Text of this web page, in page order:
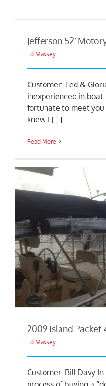
Jefferson 52′
Ed Massey
Customer: Ted &
inexperienced in
fortunate to meet you
knew I [...]
Read More
2009 Island Packet
Ed Massey
Customer: Bill Davy